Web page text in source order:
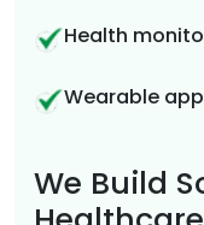
Health
Wearable
We Build